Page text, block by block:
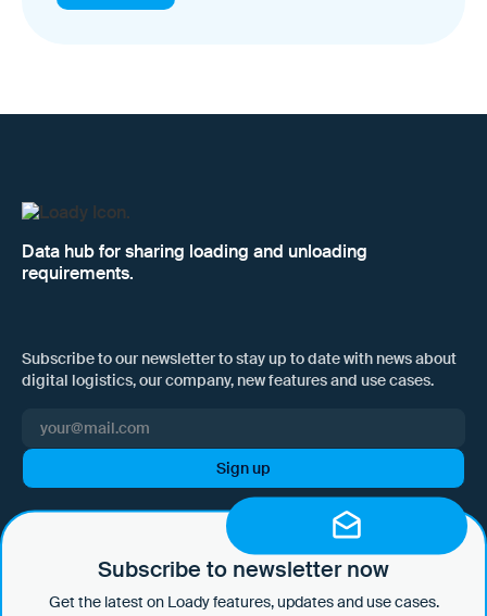
Data hub for sharing loading and unloading
requirements.
Subscribe to our newsletter to stay up to date with news about
digital logistics, our company, new features and use cases.
I hereby consent to Loady GmbH informing me of news and updates
by e-mail and sending this information at regular intervals. I am aware
that I can withdraw this consent at any time with effect for the future
email to marketing@loady.com. Further information in accordance
Subscribe to newsletter now
Get the latest on Loady features, updates and use cases.